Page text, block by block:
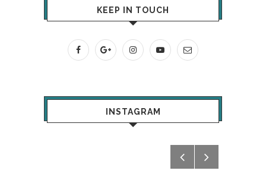
KEEP IN TOUCH
INSTAGRAM